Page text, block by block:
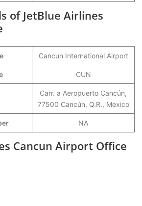
of JetBlue Airlines
Cancun International Airport
CUN
Carr. a Aeropuerto Cancún,
77500 Cancún, Q.R., Mexico
NA
Cancun Airport Office